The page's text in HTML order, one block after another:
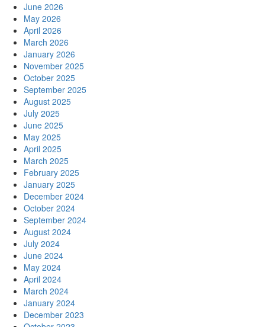
June 2026
May 2026
April 2026
March 2026
January 2026
November 2025
October 2025
September 2025
August 2025
July 2025
June 2025
May 2025
April 2025
March 2025
February 2025
January 2025
December 2024
October 2024
September 2024
August 2024
July 2024
June 2024
May 2024
April 2024
March 2024
January 2024
December 2023